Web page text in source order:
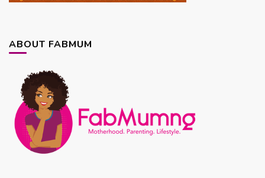
ABOUT FABMUM